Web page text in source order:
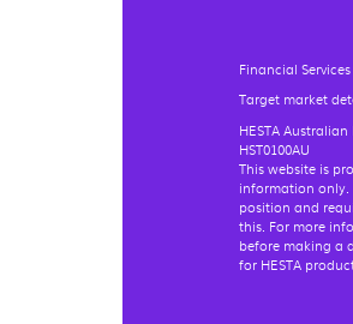
Financial
Target market
HESTA Australian
HST0100AU
This website is
information only.
position and
this. For more
before making a
for HESTA